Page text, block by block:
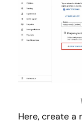
Here, create a